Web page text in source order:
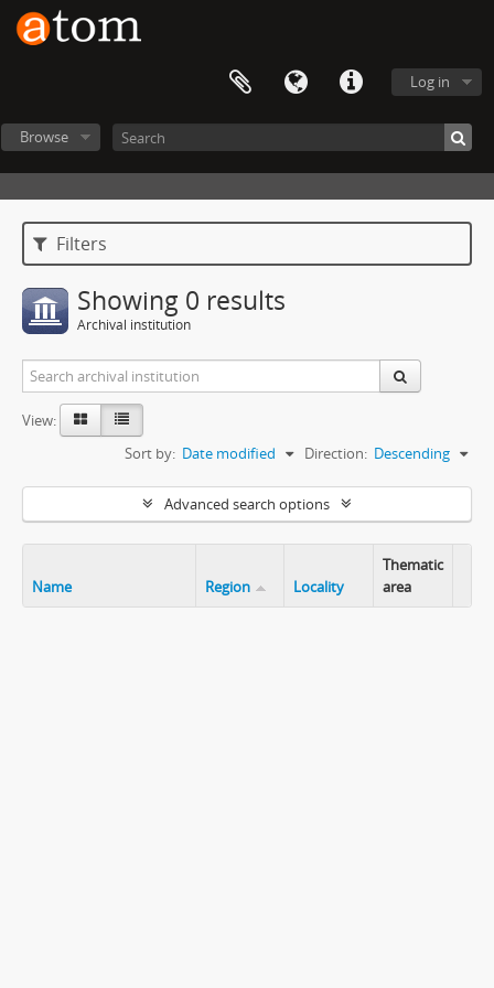
Log in
Browse
Filters
Showing 0 results
Archival institution
View:
Sort by: Date modified Direction: Descending
Advanced search options
Name Region Locality
Thematic
area